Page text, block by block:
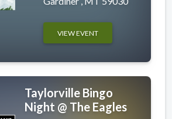
VIEW EVENT
Taylorville Bingo
Night @ The Eagles